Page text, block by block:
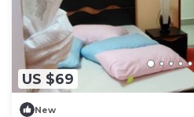
US $69
New